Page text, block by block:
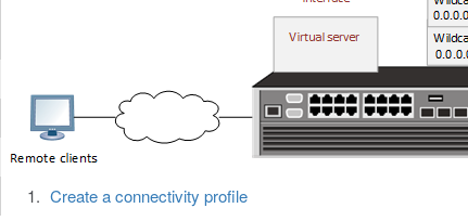
Create a connectivity profile